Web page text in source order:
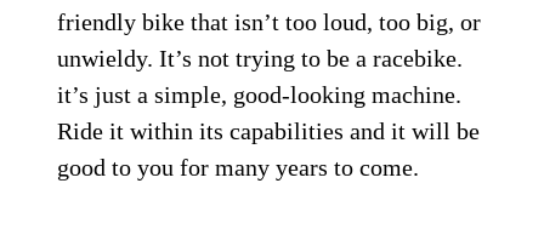
friendly bike that isn’t too loud, too big, or
unwieldy. It’s not trying to be a racebike.
it’s just a simple, good-looking machine.
Ride it within its capabilities and it will be
good to you for many years to come.